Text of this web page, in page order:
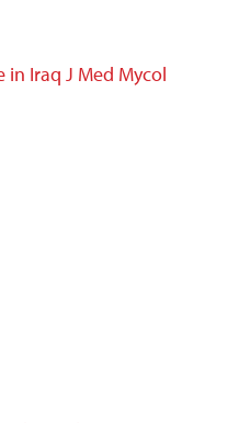
in Iraq J Med Mycol